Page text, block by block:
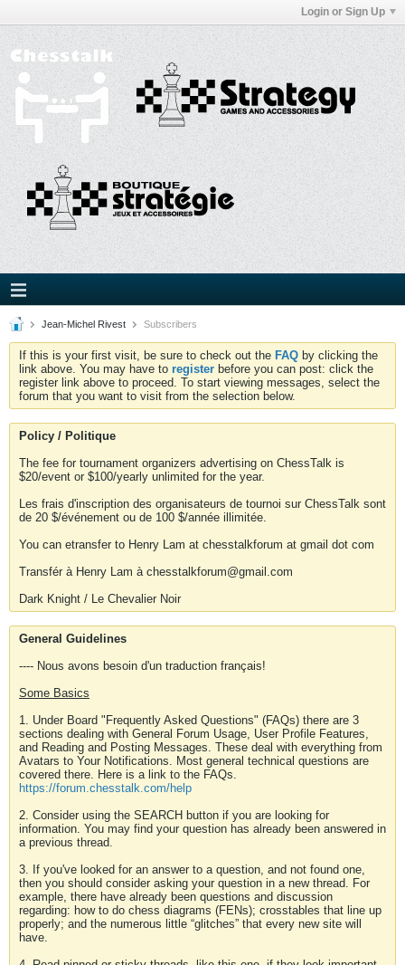
Login or Sign Up
Jean-Michel Rivest Subscribers
If this is your first visit, be sure to check out the FAQ by clicking the
link above. You may have to register before you can post: click the
register link above to proceed. To start viewing messages, select the
forum that you want to visit from the selection below.
Policy / Politique
The fee for tournament organizers advertising on ChessTalk is
$20/event or $100/yearly unlimited for the year.
Les frais d'inscription des organisateurs de tournoi sur ChessTalk sont
de 20 $/événement ou de 100 $/année illimitée.
You can etransfer to Henry Lam at chesstalkforum at gmail dot com
Transfér à Henry Lam à chesstalkforum@gmail.com
Dark Knight / Le Chevalier Noir
General Guidelines
---- Nous avons besoin d'un traduction français!
Some Basics
1. Under Board "Frequently Asked Questions" (FAQs) there are 3
sections dealing with General Forum Usage, User Profile Features,
and Reading and Posting Messages. These deal with everything from
Avatars to Your Notifications. Most general technical questions are
covered there. Here is a link to the FAQs.
https://forum.chesstalk.com/help
2. Consider using the SEARCH button if you are looking for
information. You may find your question has already been answered in
a previous thread.
3. If you've looked for an answer to a question, and not found one,
then you should consider asking your question in a new thread. For
example, there have already been questions and discussion
regarding: how to do chess diagrams (FENs); crosstables that line up
properly; and the numerous little “glitches” that every new site will
have.